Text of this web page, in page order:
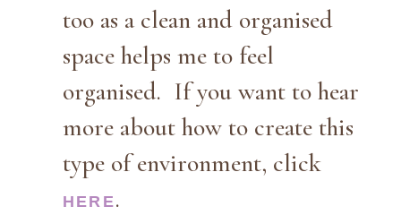
too as a clean and organised
space helps me to feel
organised. If you want to hear
more about how to create this
type of environment, click
HERE.